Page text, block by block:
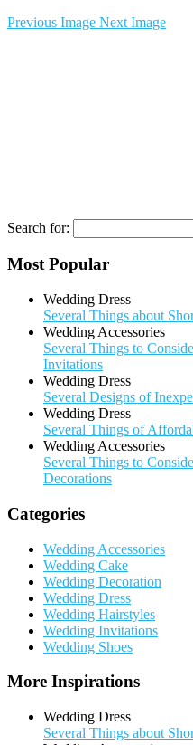
Previous Image Next Image
Search for:
Most Popular
Wedding Dress
Several Things about
Wedding Accessories
Several Things to
Invitations
Wedding Dress
Several Designs of
Wedding Dress
Several Things of
Wedding Accessories
Several Things to
Decorations
Categories
Wedding Accessories
Wedding Cake
Wedding Decoration
Wedding Dress
Wedding Hairstyles
Wedding Invitations
Wedding Shoes
More Inspirations
Wedding Dress
Several Things about